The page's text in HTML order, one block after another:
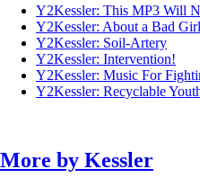
Y2Kessler: This MP3 Will
Y2Kessler: About a Bad
Y2Kessler: Soil-Artery
Y2Kessler: Intervention!
Y2Kessler: Music For
Y2Kessler: Recyclable
More by Kessler